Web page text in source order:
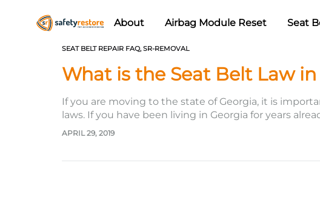
Safety
Airbag
Replacement/Repair
About Airbag Module Reset Seat
SEAT BELT REPAIR FAQ,SR-REMOVAL
What is the Seat Belt Law
If you are moving to the state of Georgia, it is
laws. If you have been living in Georgia for years
APRIL 29, 2019